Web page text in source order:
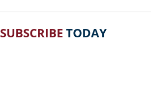
SUBSCRIBE TODAY